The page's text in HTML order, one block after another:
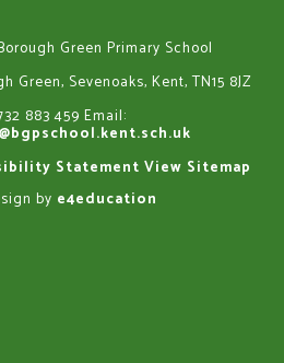
Green Primary School
Green, Sevenoaks, Kent, TN15 8JZ
883 459 Email:
Statement View Sitemap
by e4education